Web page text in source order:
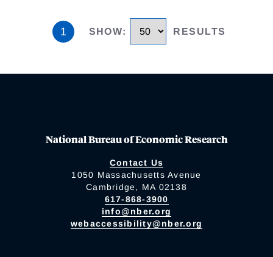
1 SHOW: RESULTS
National Bureau of Economic Research
Contact Us
1050 Massachusetts Avenue
Cambridge, MA 02138
617-868-3900
info@nber.org
webaccessibility@nber.org